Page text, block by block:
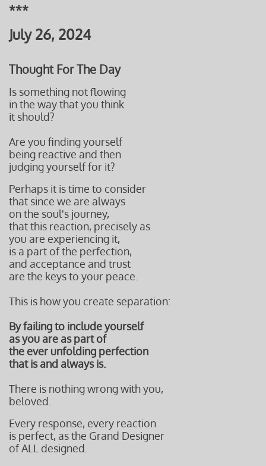
***
July 26, 2024
Thought For The Day
Is something not flowing
in the way that you think
it should?
Are you finding yourself
being reactive and then
judging yourself for it?
Perhaps it is time to consider
that since we are always
on the soul's journey,
that this reaction, precisely as
you are experiencing it,
is a part of the perfection,
and acceptance and trust
are the keys to your peace.
This is how you create separation:
By failing to include yourself
as you are as part of
the ever unfolding perfection
that is and always is.
There is nothing wrong with you,
beloved.
Every response, every reaction
is perfect, as the Grand Designer
of ALL designed.